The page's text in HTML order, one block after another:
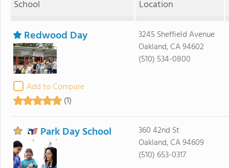
School Location
Redwood Day
Add to Compare
(1)
3245 Sheffield Avenue
Oakland, CA 94602
(510) 534-0800
Park Day School
360 42nd St
Oakland, CA 94609
(510) 653-0317